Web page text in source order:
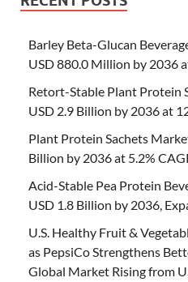
Barley Beta-Glucan
USD 880.0 Million by 2036
Retort-Stable Plant Protein
USD 2.9 Billion by 2036 at
Plant Protein Sachets
Billion by 2036 at 5.2%
Acid-Stable Pea Protein
USD 1.8 Billion by 2036,
U.S. Healthy Fruit &
as PepsiCo Strengthens
Global Market Rising from